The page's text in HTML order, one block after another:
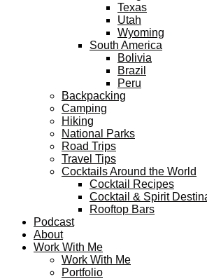
Texas
Utah
Wyoming
South America
Bolivia
Brazil
Peru
Backpacking
Camping
Hiking
National Parks
Road Trips
Travel Tips
Cocktails Around the World
Cocktail Recipes
Cocktail & Spirit
Rooftop Bars
Podcast
About
Work With Me
Work With Me
Portfolio